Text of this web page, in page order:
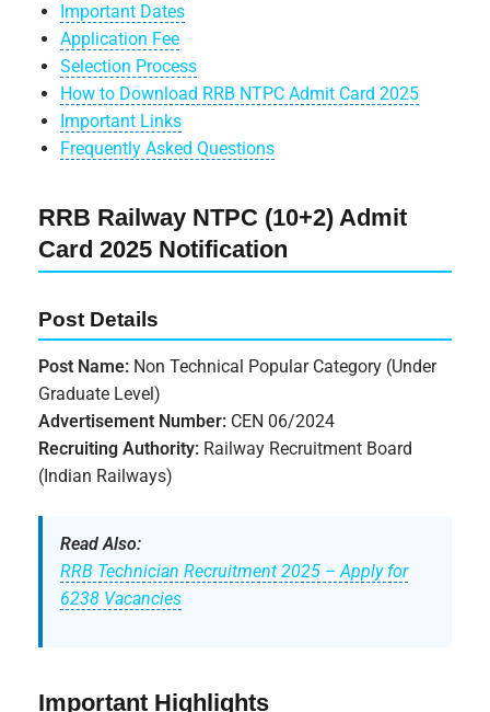
Important Dates
Application Fee
Selection Process
How to Download RRB NTPC Admit Card 2025
Important Links
Frequently Asked Questions
RRB Railway NTPC (10+2) Admit
Card 2025 Notification
Post Details
Post Name: Non Technical Popular Category (Under
Graduate Level)
Advertisement Number: CEN 06/2024
Recruiting Authority: Railway Recruitment Board
(Indian Railways)
Read Also:
RRB Technician Recruitment 2025 – Apply for
6238 Vacancies
Important Highlights